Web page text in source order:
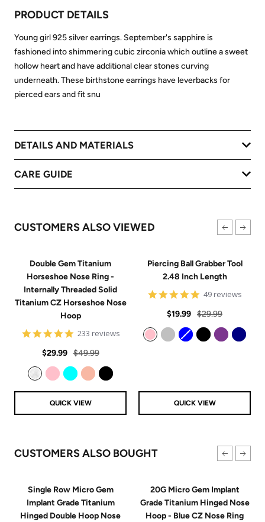
PRODUCT DETAILS
Young girl 925 silver earrings. September's sapphire is
fashioned into shimmering cubic zirconia which outline a sweet
hollow heart and have additional clear stones curving
underneath. These birthstone earrings have leverbacks for
pierced ears and fit snu
DETAILS AND MATERIALS
CARE GUIDE
CUSTOMERS ALSO VIEWED
Double Gem Titanium
Horseshoe Nose Ring -
Internally Threaded Solid
Titanium CZ Horseshoe Nose
Hoop
4.8
rating
233 reviews
Sale
price
$29.99 Regular
price
$49.99
QUICK VIEW
Piercing Ball Grabber Tool
2.48 Inch Length
4.8
rating
49 reviews
Sale
price
$19.99 Regular
price
$29.99
QUICK VIEW
CUSTOMERS ALSO BOUGHT
Single Row Micro Gem
Implant Grade Titanium
Hinged Double Hoop Nose
20G Micro Gem Implant
Grade Titanium Hinged Nose
Hoop - Blue CZ Nose Ring